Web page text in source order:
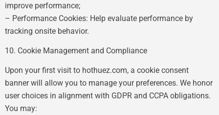
improve performance;
– Performance Cookies: Help evaluate performance by
tracking onsite behavior.
10. Cookie Management and Compliance
Upon your first visit to hothuez.com, a cookie consent
banner will allow you to manage your preferences. We honor
user choices in alignment with GDPR and CCPA obligations.
You may: